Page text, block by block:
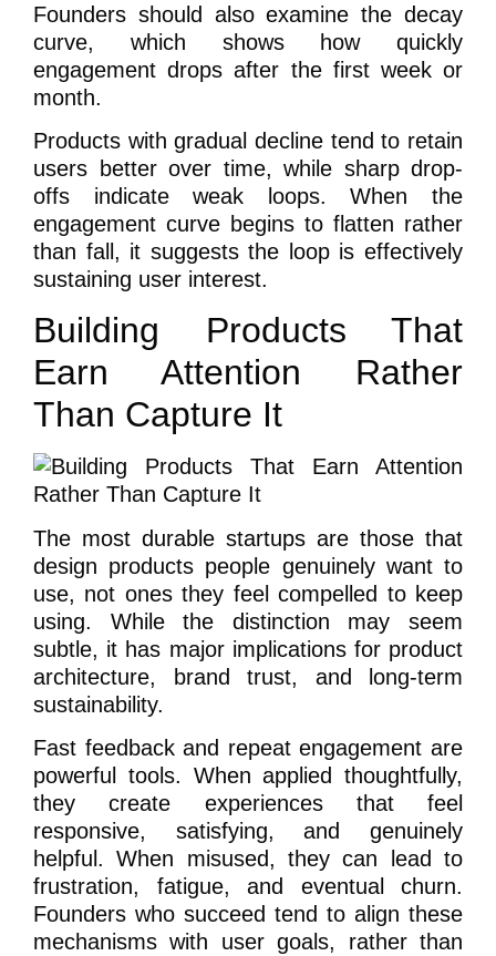
Founders should also examine the decay
curve, which shows how quickly
engagement drops after the first week or
month.
Products with gradual decline tend to retain
users better over time, while sharp drop-
offs indicate weak loops. When the
engagement curve begins to flatten rather
than fall, it suggests the loop is effectively
sustaining user interest.
Building Products That
Earn Attention Rather
Than Capture It
The most durable startups are those that
design products people genuinely want to
use, not ones they feel compelled to keep
using. While the distinction may seem
subtle, it has major implications for product
architecture, brand trust, and long-term
sustainability.
Fast feedback and repeat engagement are
powerful tools. When applied thoughtfully,
they create experiences that feel
responsive, satisfying, and genuinely
helpful. When misused, they can lead to
frustration, fatigue, and eventual churn.
Founders who succeed tend to align these
mechanisms with user goals, rather than